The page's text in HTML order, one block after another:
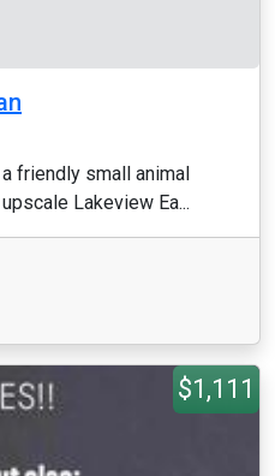
friendly small animal
Lakeview Ea...
$1,111